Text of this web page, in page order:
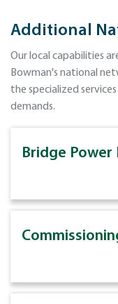
Additional
Our local capabilities
Bowman's national
the specialized
demands.
Bridge Power